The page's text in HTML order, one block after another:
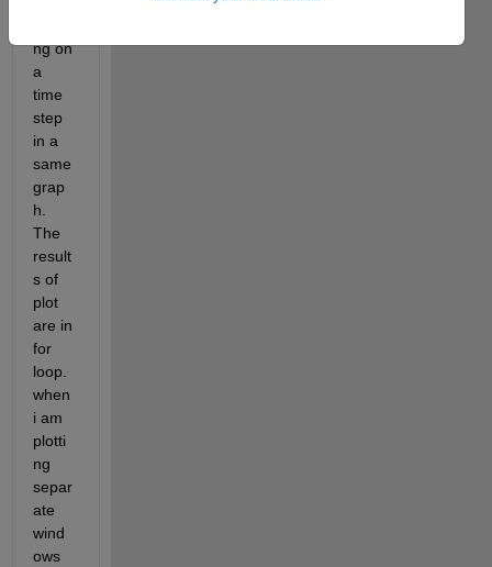
ng on
a
time
step
in a
same
grap
h.
The
result
s of
plot
are in
for
loop.
when
i am
plotti
ng
separ
ate
wind
ows